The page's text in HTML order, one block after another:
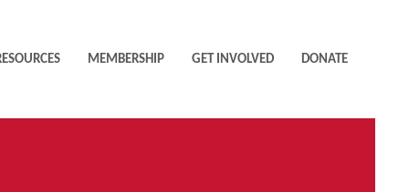
MEMBERSHIP GET INVOLVED DONATE